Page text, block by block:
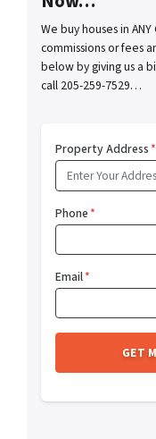
We buy houses in
commissions or fees
below by giving us a
call 205-259-7529…
Property Address*
Phone*
Email*